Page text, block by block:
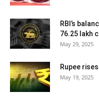
RBI’s
76.25 lakh
May 29, 2025
Rupee
May 19, 2025